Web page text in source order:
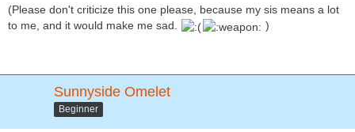
(Please don't criticize this one please, because my sis means a lot
to me, and it would make me sad.
)
Sunnyside Omelet
Beginner